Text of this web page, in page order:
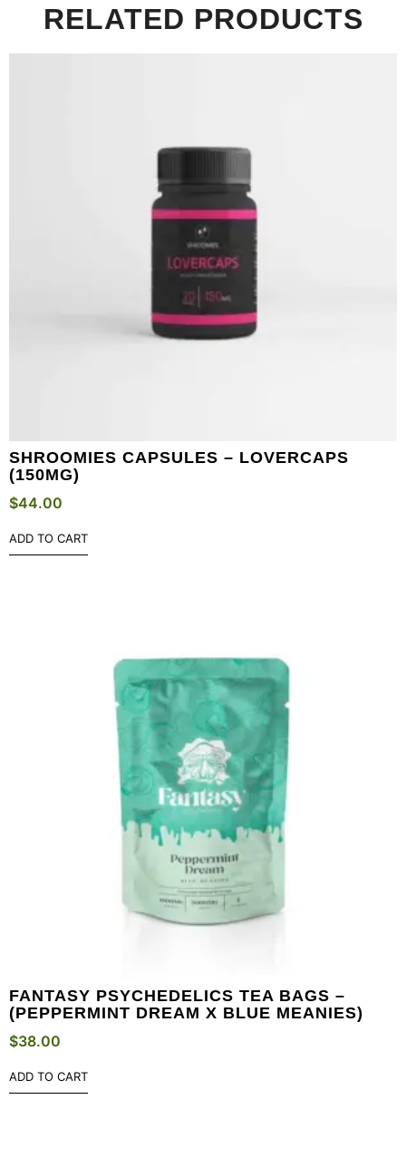
RELATED PRODUCTS
SHROOMIES CAPSULES – LOVERCAPS
(150MG)
$44.00
ADD TO CART
FANTASY PSYCHEDELICS TEA BAGS –
(PEPPERMINT DREAM X BLUE MEANIES)
$38.00
ADD TO CART